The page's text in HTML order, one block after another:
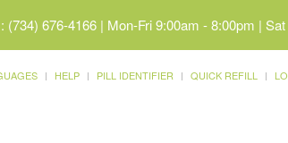
(734) 676-4166 | Mon-Fri 9:00am - 8:00pm |
HELP PILL IDENTIFIER QUICK REFILL